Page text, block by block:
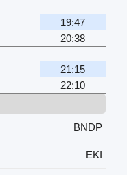
19:47
20:38
21:15
22:10
BNDP
EKI